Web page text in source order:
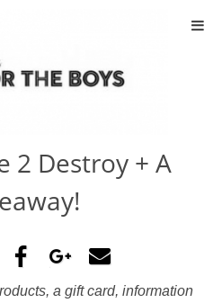
TRAVEL
2 Destroy + A
a gift card, information